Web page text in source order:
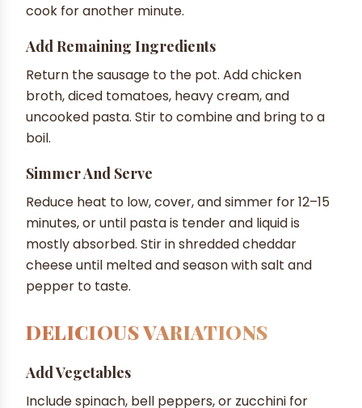
cook for another minute.
Add Remaining Ingredients
Return the sausage to the pot. Add chicken
broth, diced tomatoes, heavy cream, and
uncooked pasta. Stir to combine and bring to a
boil.
Simmer And Serve
Reduce heat to low, cover, and simmer for 12–15
minutes, or until pasta is tender and liquid is
mostly absorbed. Stir in shredded cheddar
cheese until melted and season with salt and
pepper to taste.
DELICIOUS VARIATIONS
Add Vegetables
Include spinach, bell peppers, or zucchini for